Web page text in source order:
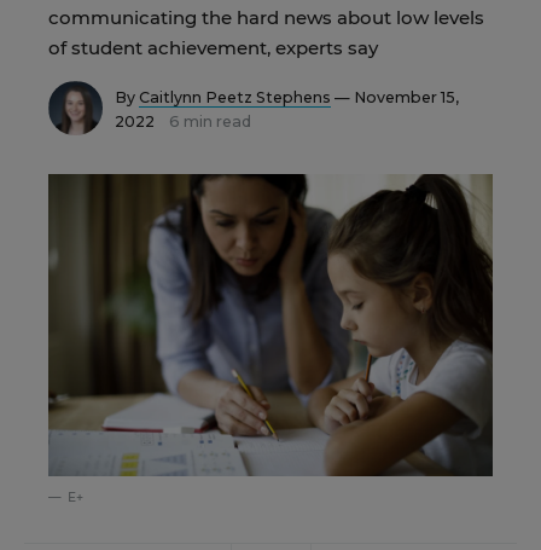
communicating the hard news about low levels
of student achievement, experts say
By Caitlynn Peetz Stephens — November 15,
2022
6 min read
E+